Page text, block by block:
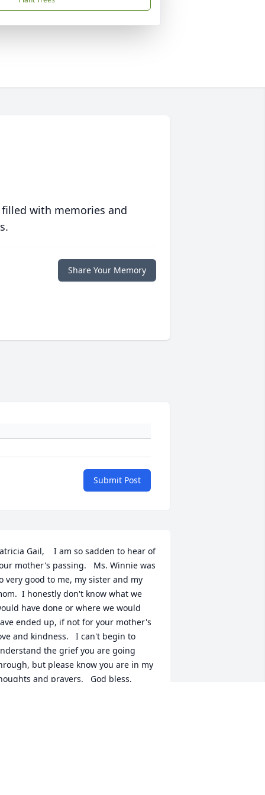
with memories and
Share Your Memory
Submit Post
Gail,    I am so sadden to hear of
mother's passing.   Ms. Winnie was
very good to me, my sister and my
I honestly don't know what we
have done or where we would
ended up, if not for your mother's
and kindness.   I can't begin to
the grief you are going
but please know you are in my
and prayers.   God bless,